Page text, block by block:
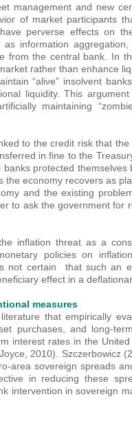
management and new
of market participants
perverse effects on
as information
from the central bank. In
rather than enhance
“alive” insolvent
liquidity. This
maintaining
to the credit risk that
in fine to the
protected
the economy recovers as
and the existing
to ask the government for
inflation threat as a
policies on
not certain that such an
effect in a
measures
that empirically
purchases, and long-
interest rates in the
2010). Szczerbowicz
area sovereign spreads
in reducing these
intervention in sovereign